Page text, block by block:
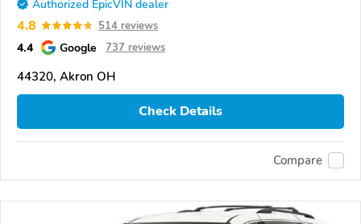
Authorized EpicVIN dealer
4.8 514 reviews
4.4 Google 737 reviews
44320, Akron OH
Check Details
Compare